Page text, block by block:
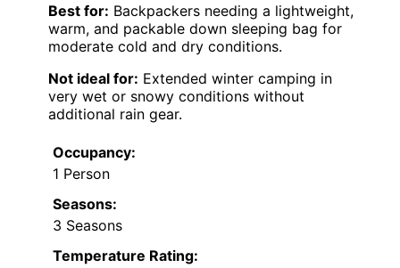
Best for: Backpackers needing a lightweight,
warm, and packable down sleeping bag for
moderate cold and dry conditions.
Not ideal for: Extended winter camping in
very wet or snowy conditions without
additional rain gear.
Occupancy:
1 Person
Seasons:
3 Seasons
Temperature Rating: